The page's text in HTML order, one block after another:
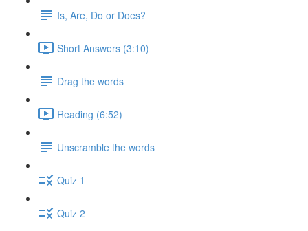
Is, Are, Do or Does?
Short Answers (3:10)
Drag the words
Reading (6:52)
Unscramble the words
Quiz 1
Quiz 2